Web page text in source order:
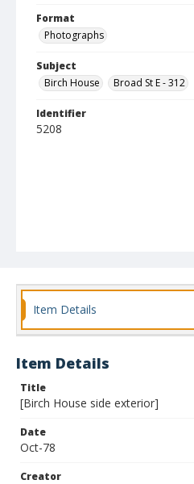
Format
Photographs
Subject
Birch House
Broad St E - 312
Identifier
5208
Item Details
Item Details
Title
[Birch House side exterior]
Date
Oct-78
Creator